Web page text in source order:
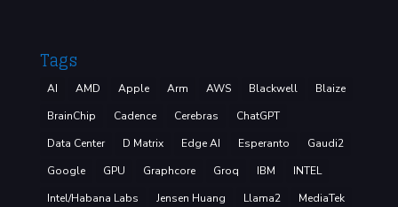
Tags
AI AMD Apple Arm AWS Blackwell
Blaize
BrainChip
Cadence Cerebras
ChatGPT
Data Center
D Matrix Edge AI Esperanto
Gaudi2
Google
GPU Graphcore Groq IBM
INTEL
Intel/Habana Labs
Jensen Huang Llama2
MediaTek